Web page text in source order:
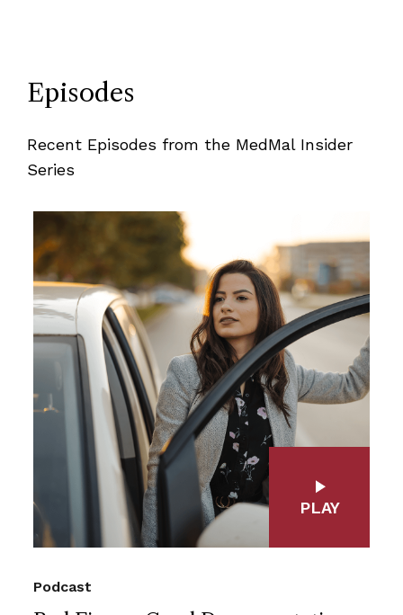
Episodes
Recent Episodes from the MedMal Insider
Series
Podcast
PLAY